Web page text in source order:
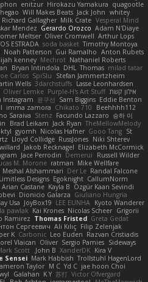
quagootle
Hirokazu Yamakura
enitzur
whitey
Jack John
Will Makes Beats
Vesperal Mind
Milk Crate
Richard Gallagher
Adam N'Diaye
Gerardo Orozco
Mendez
Arthur Lops
Oliver Cromwell
Meltser
Timothy Montoya
soda basket
ESTRADA
Anton Rubets
Gui Ramalho
Noah Patterson
Nathaniel Roberts
Mechrot
kenney
milad tatar
Thomas
DHL
Bryan Intindola
Stefan Jammertzheim
SpiSlu
Carlos
Lasse Leonhardsen
3darchstuffs
Wells
אילון קשת Purple-H's Art Stuff
Oliver Lemke
Eddie Benton
Sam Biggins
윤구선
Instagram
Beehhhh112
Chikato 710
imma zamora
승하 이
Facundo Lazzaro
Stenz
Saraiva
TheMellowMelody
Jack Ryan
Brad Leikam
St
Gooo Tang
Nicolas Hafner
gyomh
Niki Shterev
RussJones
Lloyd Collidge
Elizabeth McCormick
Jakob Recknagel
Russell Wilder
Demerui
Jace Perrodin
Mike Wellfare
ratman
M. Morone
Randal Falcone
Der Le
Meshal Alshammari
CallumNorm
Egoknight
Limitless Designs
Özgür Kaan Sevindi
Kayla B
Arian Castane
Giuliano Hungria
Dionicio Galarza
Kyoto Wanderer
LEE EUNHA
JoyBox19
Usa
Grigorii
Nicolas Scheer
Kai Krones
pawlak
Greta Gedat
Thomas Fristed
Ramirez
Filip Zelenjak
Ali Kılıç
Сергеевич
Razvan Cristiadis
Leo Euden
Carbonic
K
Sideways
Sergio Pamies
Oliver
Vlaican
Kira V
XanderDK
John B.
Scott
Trollstuhl HagenLord
Mark Habbish
Sensei
jae hoon Choi
Yd C
M C
Taylor
Victor Ofvergard
苏打
K Y
Galahan